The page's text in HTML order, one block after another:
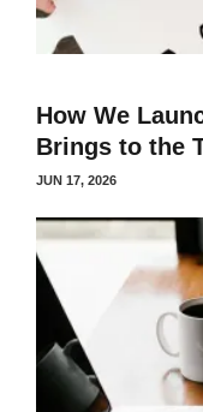
How We
Brings to the
JUN 17, 2026